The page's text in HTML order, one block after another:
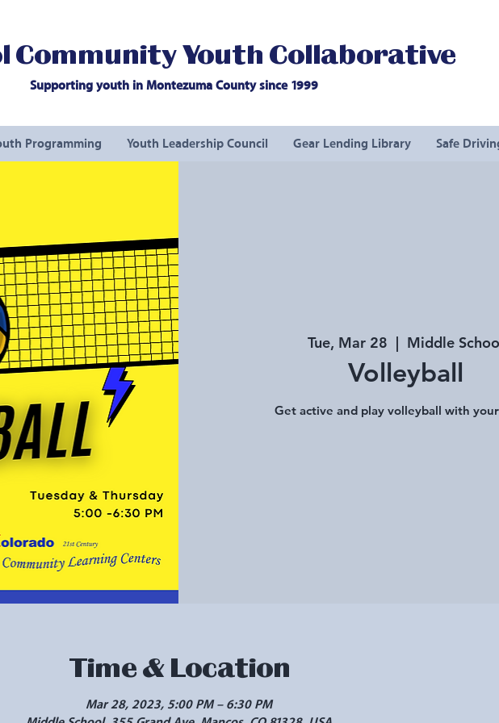
Community Youth Collaborative
Supporting youth in Montezuma County since 1999
Programming Youth Leadership Council Gear Lending Library Safe
Tue, Mar 28
  |
Middle
Volleyball
Get active and play volleyball with
Time & Location
Mar 28, 2023, 5:00 PM – 6:30 PM